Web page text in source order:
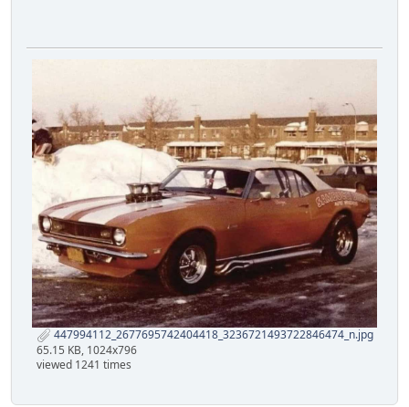
447994112_2677695742404418_3236721493722846474_n.jpg
65.15 KB, 1024x796
viewed 1241 times